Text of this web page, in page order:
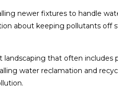
newer fixtures to handle
about keeping pollutants off
that often includes
water reclamation and